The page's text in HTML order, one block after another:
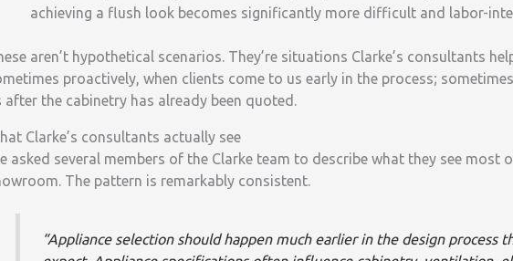
achieving a flush look becomes significantly more difficult and labor-
aren’t hypothetical scenarios. They’re situations Clarke’s consultants
proactively, when clients come to us early in the process;
after the cabinetry has already been quoted.
Clarke’s consultants actually see
asked several members of the Clarke team to describe what they see most
The pattern is remarkably consistent.
“Appliance selection should happen much earlier in the design process